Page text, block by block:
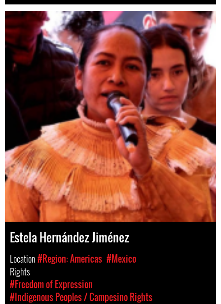
Estela Hernández Jiménez
Location#Region: Americas #Mexico
Rights
#Freedom of Expression
#Indigenous Peoples / Campesino Rights